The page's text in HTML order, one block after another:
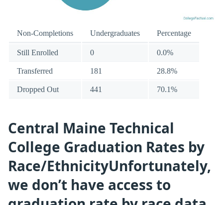
Non-Completions Undergraduates Percentage
Still Enrolled 0 0.0%
Transferred 181 28.8%
Dropped Out 441 70.1%
Central Maine Technical
College Graduation Rates by
Race/EthnicityUnfortunately,
we don’t have access to